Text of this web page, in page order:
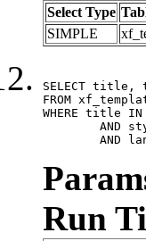
Select Type
SIMPLE
SELECT title,
FROM
WHERE title
AND
Run